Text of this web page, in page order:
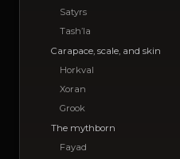
Satyrs
Tash’la
Carapace, scale, and skin
Horkval
Xoran
Grook
The mythborn
Fayad